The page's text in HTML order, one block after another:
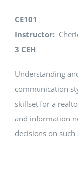
CE101
Instructor:
3 CEH
Understanding
communication
skillset for a
and information
decisions on